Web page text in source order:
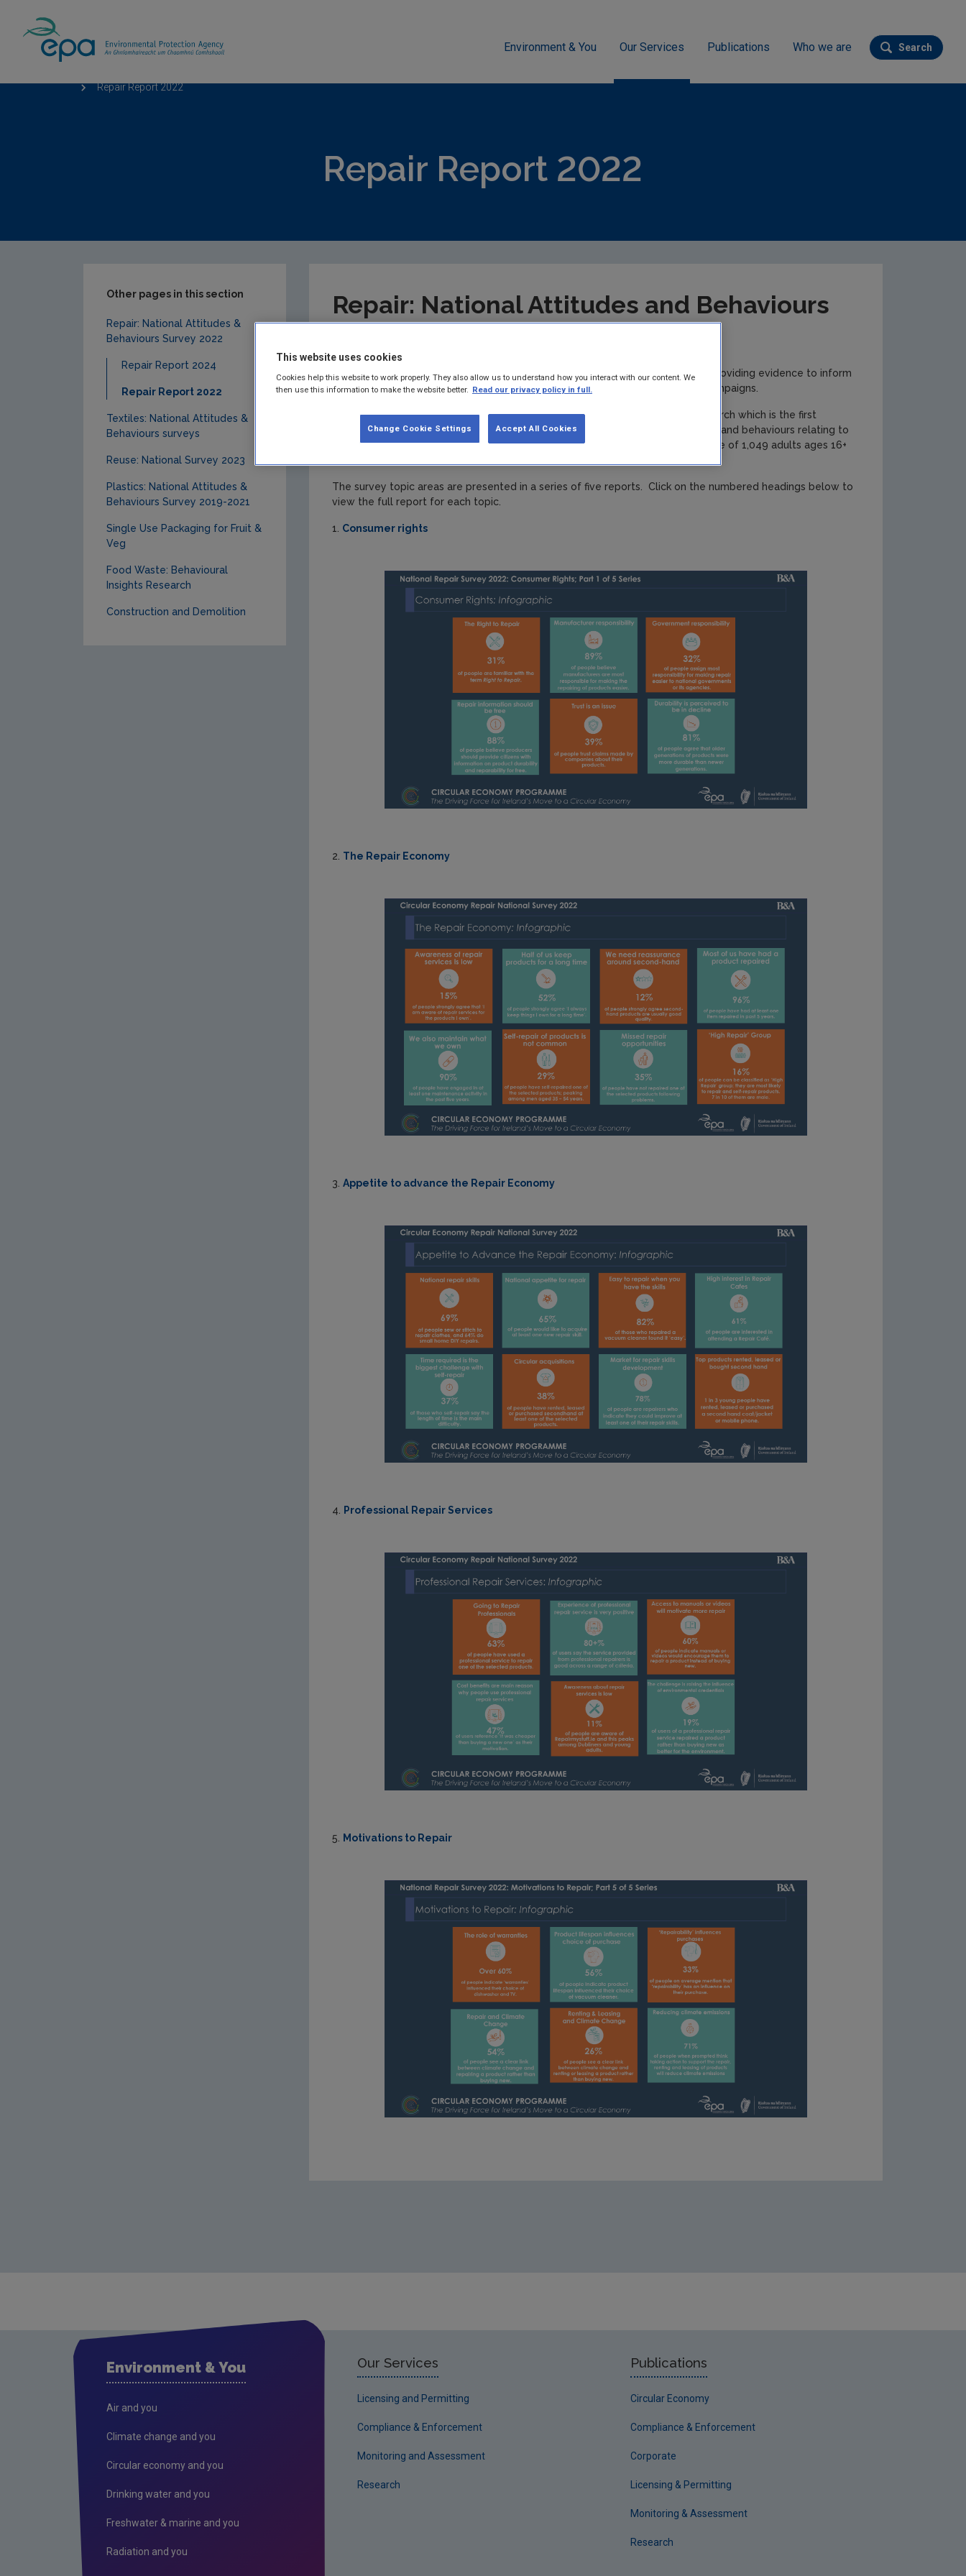
Environment & You Our Services Publications Who we are
Search
Submit
Repair Report 2022
Repair Report 2022
Repair: National Attitudes and Behaviours
Behavioural insight is a foundation of the EPA’s Circular Economy Programme, providing evidence to inform
policy, to inform behavioural change interventions and to inform awareness campaigns.
The EPA contracted Behaviour & Attitudes (B&A) to carry out quantitative research which is the first
nationally representative baseline survey on Irish citizen's attitudes, awareness and behaviours relating to
repair. The fieldwork for the online survey of a nationally representative sample of 1,049 adults ages 16+
The survey topic areas are presented in a series of five reports. Click on the numbered headings below to
view the full report for each topic.
1. Consumer rights
2. The Repair Economy
3.Appetite to advance the Repair Economy
4. Professional Repair Services
5. Motivations to Repair
Other pages in this section
Repair: National Attitudes &
Behaviours Survey 2022
Repair Report 2024
Repair Report 2022
Textiles: National Attitudes &
Behaviours surveys
Reuse: National Survey 2023
Plastics: National Attitudes &
Behaviours Survey 2019-2021
Single Use Packaging for Fruit &
Veg
Food Waste: Behavioural
Insights Research
Construction and Demolition
Environment & You
Air and you
Climate change and you
Circular economy and you
Drinking water and you
Freshwater & marine and you
Radiation and you
Our Services
Licensing and Permitting
Compliance & Enforcement
Monitoring and Assessment
Research
Publications
Circular Economy
Compliance & Enforcement
Corporate
Licensing & Permitting
Monitoring & Assessment
Research
This website uses cookies
Cookies help this website to work properly. They also allow us to understand how you interact with our content. We
then use this information to make the website better. Read our privacy policy in full.
Accept All Cookies
Change Cookie Settings